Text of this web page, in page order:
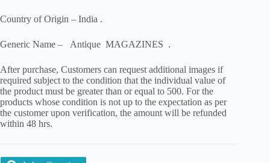
Country of Origin – India .
Generic Name – Antique MAGAZINES .
After purchase, Customers can request additional images if
required subject to the condition that the individual value of
the product must be greater than or equal to 500. For the
products whose condition is not up to the expectation as per
the customer upon verification, the amount will be refunded
within 48 hrs.